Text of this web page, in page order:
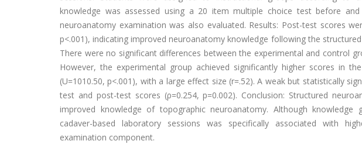
knowledge was assessed using a 20 item multiple choice test before
neuroanatomy examination was also evaluated. Results: Post-test scores
p<.001), indicating improved neuroanatomy knowledge following the
There were no significant differences between the experimental and control
However, the experimental group achieved significantly higher scores in
(U=1010.50, p<.001), with a large effect size (r=.52). A weak but statistically
test and post-test scores (ρ=0.254, p=0.002). Conclusion: Structured
improved knowledge of topographic neuroanatomy. Although
cadaver-based laboratory sessions was specifically associated with
examination component.